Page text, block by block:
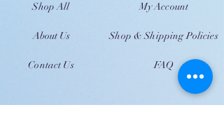
Shop All
About Us
Contact Us
My Account
Shop & Shipping Policies
FAQ